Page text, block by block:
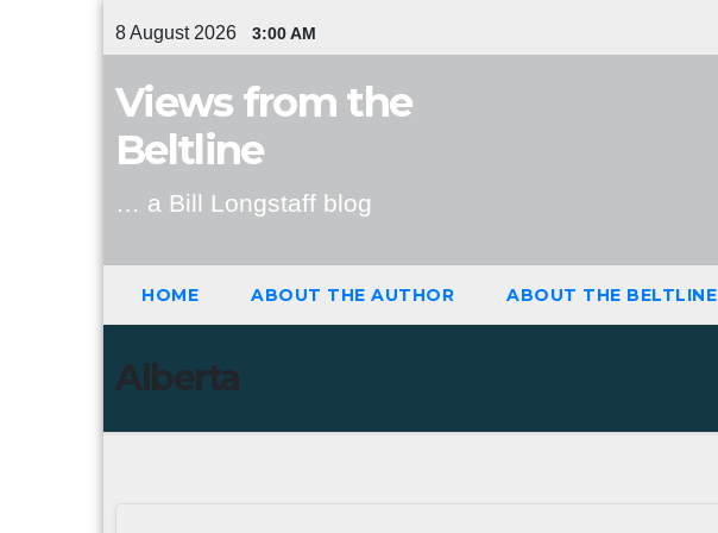
to
content
8 August 2026 3:00 AM
Views from the
Beltline
… a Bill Longstaff blog
HOME ABOUT THE AUTHOR ABOUT THE BELTLINE
Alberta